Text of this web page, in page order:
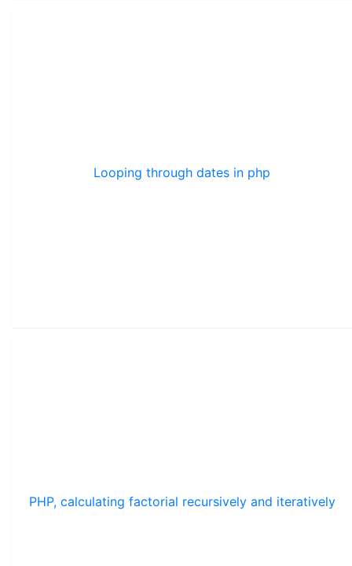
Looping through dates in php
PHP, calculating factorial recursively and iteratively